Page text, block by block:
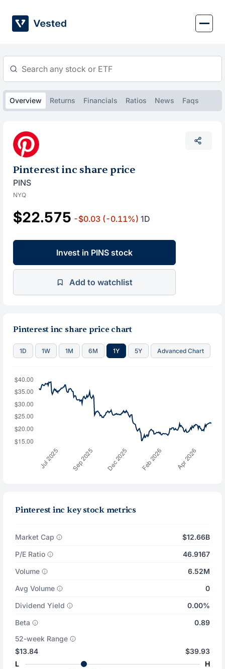
content
Overview Returns Financials Ratios News Faqs
Pinterest inc share price
PINS
NYQ
$22.575 -$0.03 (-0.11%) 1D
Invest in PINS stock
Add to watchlist
Pinterest inc share price chart
1D 1W 1M 6M 1Y 5Y Advanced Chart
Pinterest inc key stock metrics
Market Cap
$12.66B
P/E Ratio
46.9167
Volume
6.52M
Avg Volume
0
Dividend Yield
0.00%
Beta
0.89
52-week Range
$13.84
L
$39.93
H